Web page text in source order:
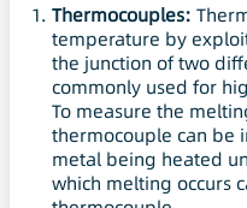
Thermocouples:
temperature by
the junction of two
commonly used for
To measure the
thermocouple can be
metal being heated
which melting occurs